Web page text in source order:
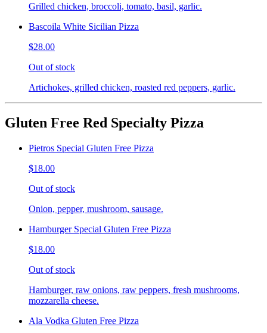
Grilled chicken, broccoli, tomato, basil, garlic.
Bascoila White Sicilian Pizza
$28.00
Out of stock
Artichokes, grilled chicken, roasted red peppers, garlic.
Gluten Free Red Specialty Pizza
Pietros Special Gluten Free Pizza
$18.00
Out of stock
Onion, pepper, mushroom, sausage.
Hamburger Special Gluten Free Pizza
$18.00
Out of stock
Hamburger, raw onions, raw peppers, fresh mushrooms,
mozzarella cheese.
Ala Vodka Gluten Free Pizza